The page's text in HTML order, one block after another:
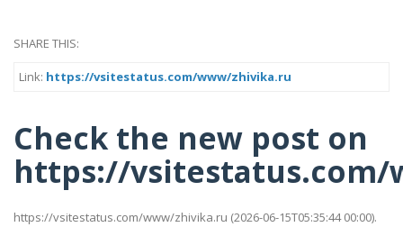
SHARE THIS:
Link: https://vsitestatus.com/www/zhivika.ru
Check the new post on
https://vsitestatus.com/
https://vsitestatus.com/www/zhivika.ru (2026-06-15T05:35:44 00:00).